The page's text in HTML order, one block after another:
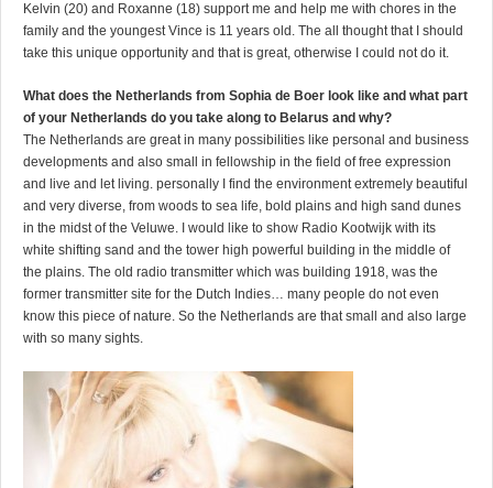
Kelvin (20) and Roxanne (18) support me and help me with chores in the
family and the youngest Vince is 11 years old. The all thought that I should
take this unique opportunity and that is great, otherwise I could not do it.
What does the Netherlands from Sophia de Boer look like and what part
of your Netherlands do you take along to Belarus and why?
The Netherlands are great in many possibilities like personal and business
developments and also small in fellowship in the field of free expression
and live and let living. personally I find the environment extremely beautiful
and very diverse, from woods to sea life, bold plains and high sand dunes
in the midst of the Veluwe. I would like to show Radio Kootwijk with its
white shifting sand and the tower high powerful building in the middle of
the plains. The old radio transmitter which was building 1918, was the
former transmitter site for the Dutch Indies… many people do not even
know this piece of nature. So the Netherlands are that small and also large
with so many sights.